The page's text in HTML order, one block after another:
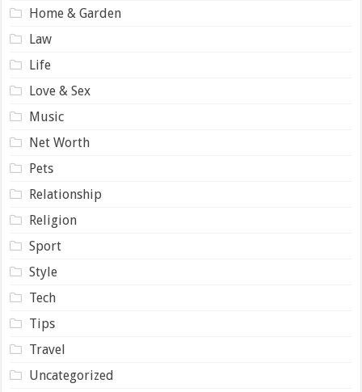
Home & Garden
Law
Life
Love & Sex
Music
Net Worth
Pets
Relationship
Religion
Sport
Style
Tech
Tips
Travel
Uncategorized